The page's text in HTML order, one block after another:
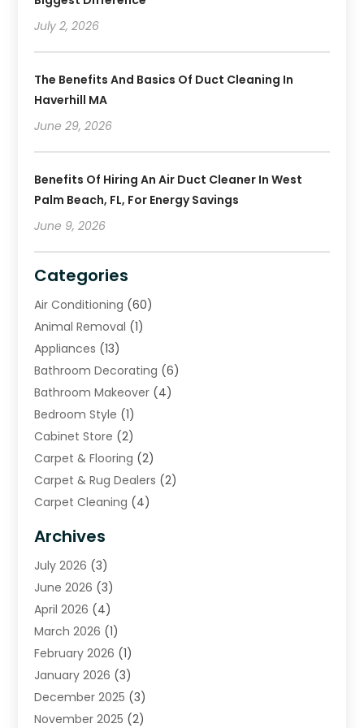
July 2, 2026
The Benefits And Basics Of Duct Cleaning In
Haverhill MA
June 29, 2026
Benefits Of Hiring An Air Duct Cleaner In West
Palm Beach, FL, For Energy Savings
June 9, 2026
Categories
Air Conditioning (60)
Animal Removal (1)
Appliances (13)
Bathroom Decorating (6)
Bathroom Makeover (4)
Bedroom Style (1)
Cabinet Store (2)
Carpet & Flooring (2)
Carpet & Rug Dealers (2)
Carpet Cleaning (4)
Cleaning (16)
Cleaning Service
Cleaning Services
Construction And Maintenance
Contractor(11)
Curtains, Blinds & Shades
Custom Home Builder
Decor Collections(1)
Decorative Home Paintwork
Archives
July 2026 (3)
June 2026 (3)
April 2026 (4)
March 2026 (1)
February 2026 (1)
January 2026 (3)
December 2025 (3)
November 2025 (2)